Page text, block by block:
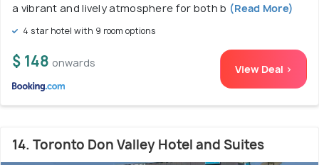
a vibrant and lively atmosphere for both b (Read More)
4 star hotel with 9 room options
$ 148 onwards View Deal >
14. Toronto Don Valley Hotel and Suites